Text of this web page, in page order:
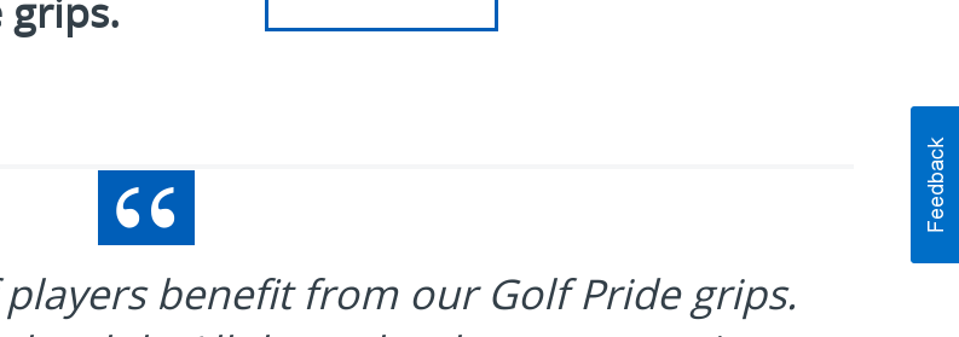
benefit from our Golf Pride grips.